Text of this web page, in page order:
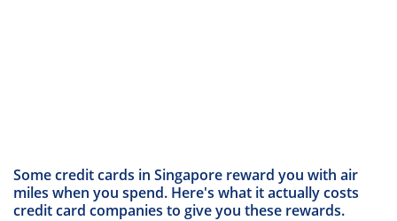
Some credit cards in Singapore reward you with air
miles when you spend. Here's what it actually costs
credit card companies to give you these rewards.